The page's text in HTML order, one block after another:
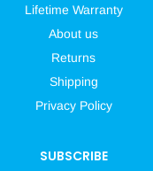
Lifetime Warranty
About us
Returns
Shipping
Privacy Policy
SUBSCRIBE